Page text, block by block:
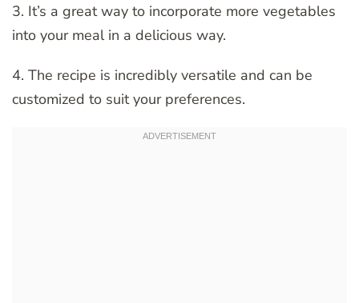
3. It’s a great way to incorporate more vegetables
into your meal in a delicious way.
4. The recipe is incredibly versatile and can be
customized to suit your preferences.